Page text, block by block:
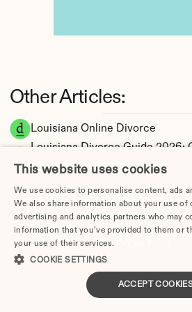
Louisiana Online Divorce
Louisiana Divorce Guide 2026:
Step-by-Step Process
Timeline by Scenario (2026)
Dating During Divorce in
Implications
Cheating Affect the Outcome?
I Want a Divorce in Louisiana:
Other Articles:
This website uses cookies
We use cookies to personalise content, ads
We also share information about your use of
advertising and analytics partners who may
information that you’ve provided to them or
your use of their services.
COOKIE SETTINGS
ACCEPT